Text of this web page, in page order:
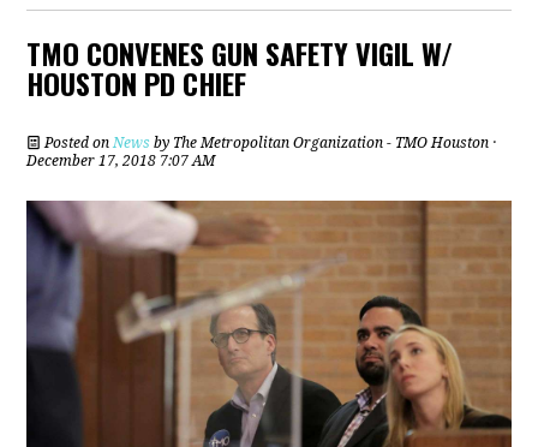
TMO CONVENES GUN SAFETY VIGIL W/
HOUSTON PD CHIEF
Posted onNews by The Metropolitan Organization - TMO Houston ·
December 17, 2018 7:07 AM